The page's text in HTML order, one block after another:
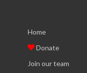
Home
Donate
Join our team